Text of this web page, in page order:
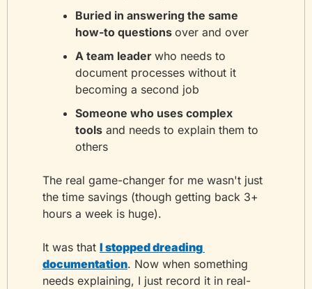
Buried in answering the same
how-to questions over and over
A team leader who needs to
document processes without it
becoming a second job
Someone who uses complex
tools and needs to explain them to
others
The real game-changer for me wasn't just
the time savings (though getting back 3+
hours a week is huge).
It was that I stopped dreading
documentation. Now when something
needs explaining, I just record it in real-